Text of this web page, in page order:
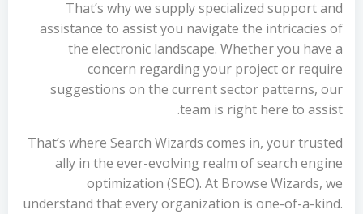
That’s why we supply specialized support and
assistance to assist you navigate the intricacies of
the electronic landscape. Whether you have a
concern regarding your project or require
suggestions on the current sector patterns, our
team is right here to assist.
That’s where Search Wizards comes in, your trusted
ally in the ever-evolving realm of search engine
optimization (SEO). At Browse Wizards, we
understand that every organization is one-of-a-kind.